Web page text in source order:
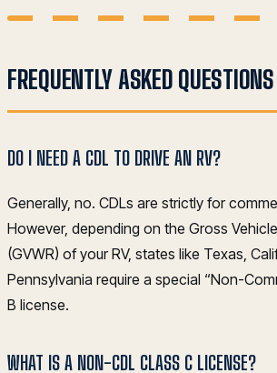
FREQUENTLY ASKED
DO I NEED A CDL TO DRIVE AN RV?
Generally, no. CDLs are strictly for
However, depending on the Gross
(GVWR) of your RV, states like Texas,
Pennsylvania require a special “Non-
B license.
WHAT IS A NON-CDL CLASS C LICENSE?